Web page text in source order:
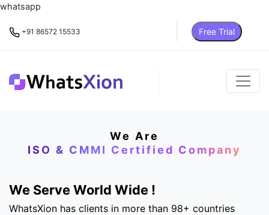
whatsapp
+91 86572 15533 Free Trial
We Are
ISO & CMMI Certified Company
We Serve World Wide !
WhatsXion has clients in more than 98+ countries